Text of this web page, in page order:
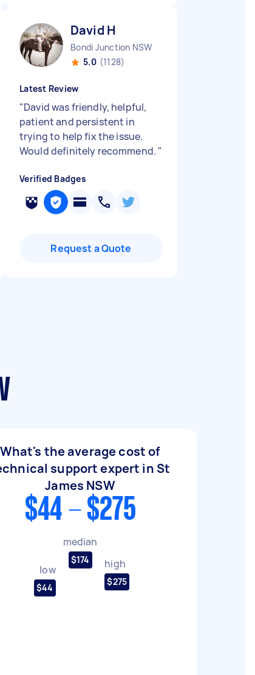
David H
Bondi Junction NSW
5.0 (1128)
Latest Review
"David was friendly, helpful,
patient and persistent in
trying to help fix the issue.
Would definitely recommend. "
Verified Badges
Request a Quote
What's the average cost of
support expert in St
James NSW
$44 - $275
low
$44
median
$174 high
$275